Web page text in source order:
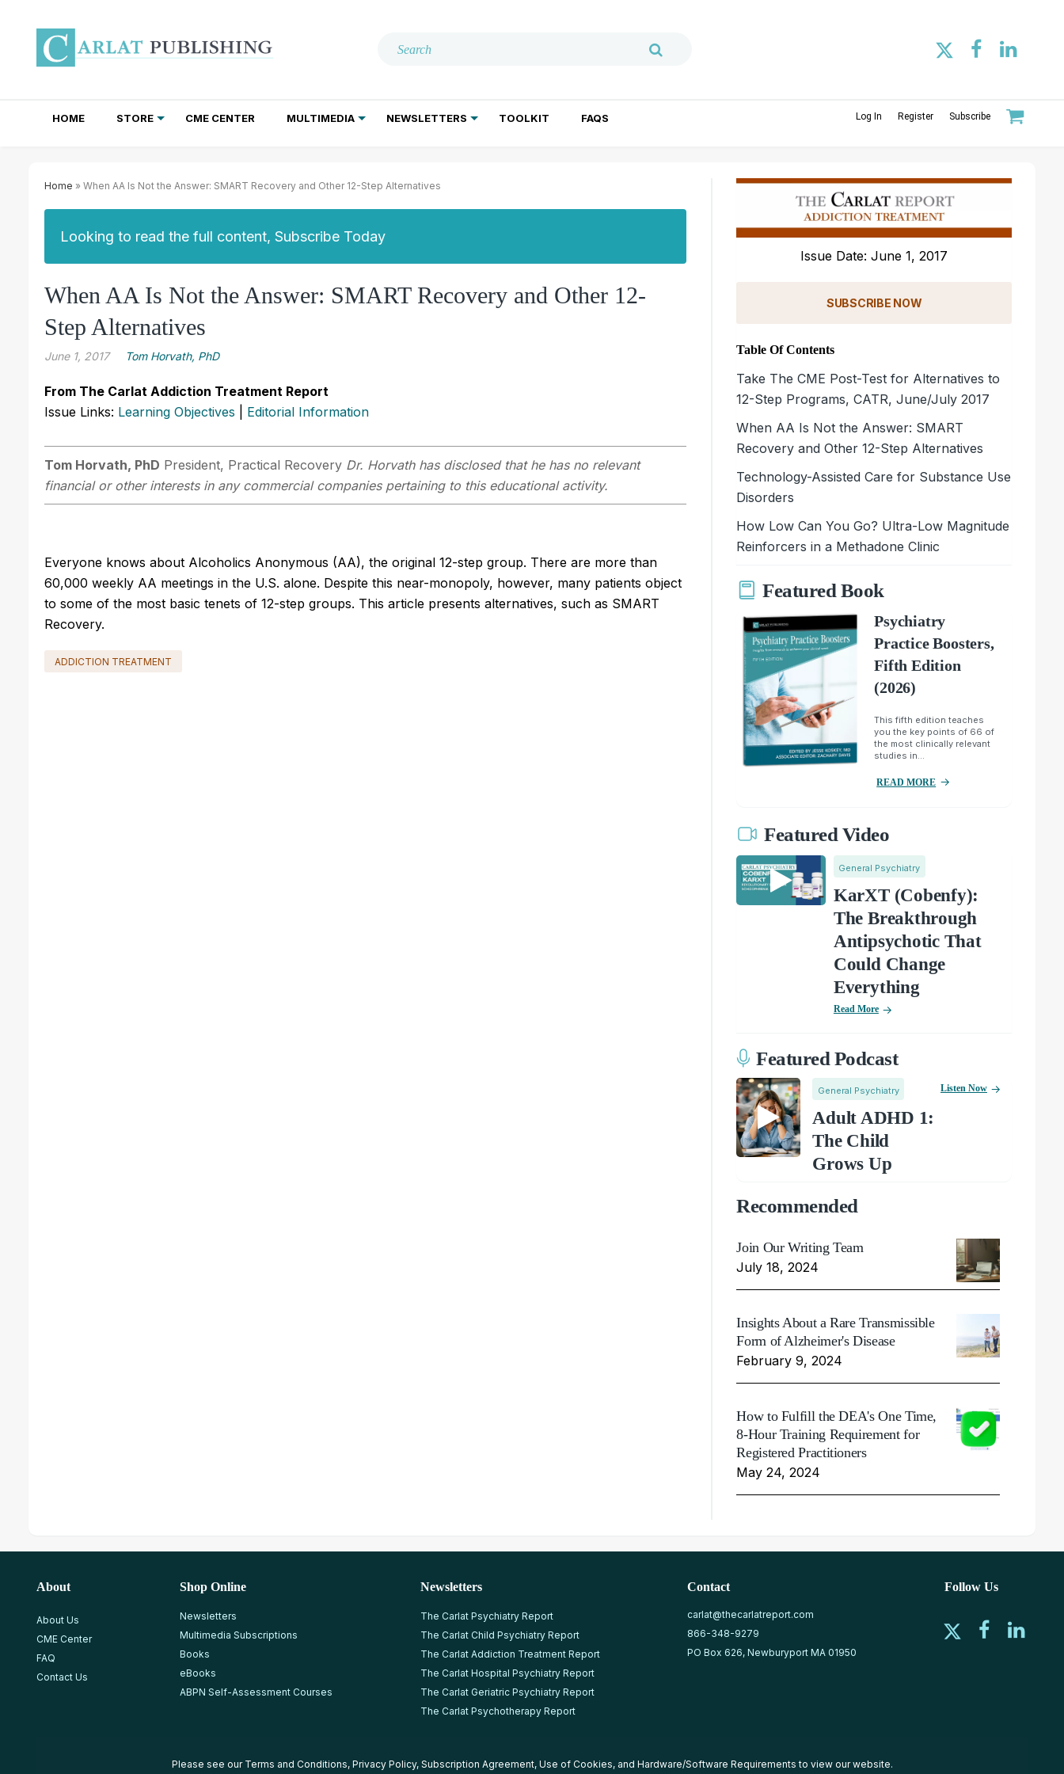
HOME STORE CME CENTER MULTIMEDIA NEWSLETTERS TOOLKIT FAQS Log In Register Subscribe
Home » When AA Is Not the Answer: SMART Recovery and Other 12-Step Alternatives
Looking to read the full content, Subscribe Today
When AA Is Not the Answer: SMART Recovery and Other 12-
Step Alternatives
June 1, 2017 Tom Horvath, PhD
From The Carlat Addiction Treatment Report
Issue Links: Learning Objectives Editorial Information
Tom Horvath, PhD President, Practical Recovery Dr. Horvath has disclosed that he has no relevant
financial or other interests in any commercial companies pertaining to this educational activity.
Everyone knows about Alcoholics Anonymous (AA), the original 12-step group. There are more than
60,000 weekly AA meetings in the U.S. alone. Despite this near-monopoly, however, many patients object
to some of the most basic tenets of 12-step groups. This article presents alternatives, such as SMART
Recovery.
ADDICTION TREATMENT
Issue Date: June 1, 2017
SUBSCRIBE NOW
Table Of Contents
Take The CME Post-Test for Alternatives to
12-Step Programs, CATR, June/July 2017
When AA Is Not the Answer: SMART
Recovery and Other 12-Step Alternatives
Technology-Assisted Care for Substance Use
Disorders
How Low Can You Go? Ultra-Low Magnitude
Reinforcers in a Methadone Clinic
Featured Book
Psychiatry
Practice Boosters,
Fifth Edition
(2026)
This fifth edition teaches
you the key points of 66 of
the most clinically relevant
studies in...
READ MORE
Featured Video
General Psychiatry
KarXT (Cobenfy):
The Breakthrough
Antipsychotic That
Could Change
Everything
Read More
Featured Podcast
General Psychiatry
Adult ADHD 1:
The Child
Grows Up
Listen Now
Recommended
Join Our Writing Team
July 18, 2024
Insights About a Rare Transmissible
Form of Alzheimer's Disease
February 9, 2024
How to Fulfill the DEA's One Time,
8-Hour Training Requirement for
Registered Practitioners
May 24, 2024
About
About Us
CME Center
FAQ
Contact Us
Shop Online
Newsletters
Multimedia Subscriptions
Books
eBooks
ABPN Self-Assessment Courses
Newsletters
The Carlat Psychiatry Report
The Carlat Child Psychiatry Report
The Carlat Addiction Treatment Report
The Carlat Hospital Psychiatry Report
The Carlat Geriatric Psychiatry Report
The Carlat Psychotherapy Report
Contact
carlat@thecarlatreport.com
866-348-9279
PO Box 626, Newburyport MA 01950
Follow Us
Please see our Terms and Conditions, Privacy Policy, Subscription Agreement, Use of Cookies, and Hardware/Software Requirements to view our website.